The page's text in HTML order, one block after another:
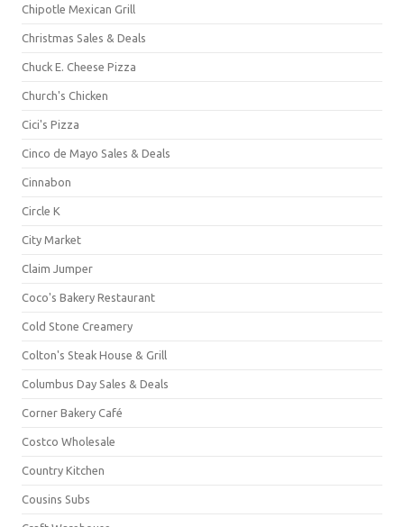
Chipotle Mexican Grill
Christmas Sales & Deals
Chuck E. Cheese Pizza
Church's Chicken
Cici's Pizza
Cinco de Mayo Sales & Deals
Cinnabon
Circle K
City Market
Claim Jumper
Coco's Bakery Restaurant
Cold Stone Creamery
Colton's Steak House & Grill
Columbus Day Sales & Deals
Corner Bakery Café
Costco Wholesale
Country Kitchen
Cousins Subs